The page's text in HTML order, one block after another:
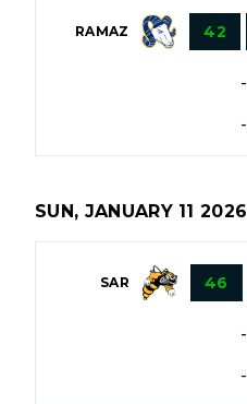
RAMAZ 42
-
-
SUN, JANUARY 11 2026
SAR 46
-
-